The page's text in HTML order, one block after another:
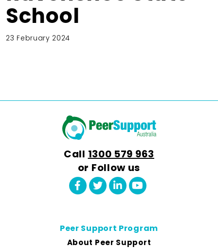
School
23 February 2024
Call 1300 579 963
or Follow us
Peer Support Program
About Peer Support